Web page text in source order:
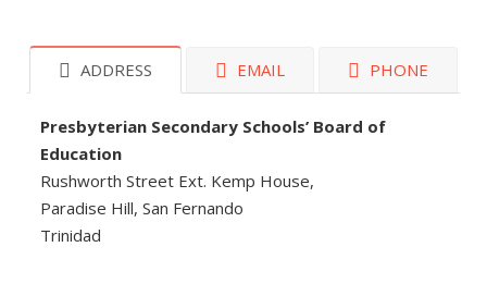
ADDRESS EMAIL PHONE
Presbyterian Secondary Schools’ Board of
Education
Rushworth Street Ext. Kemp House,
Paradise Hill, San Fernando
Trinidad